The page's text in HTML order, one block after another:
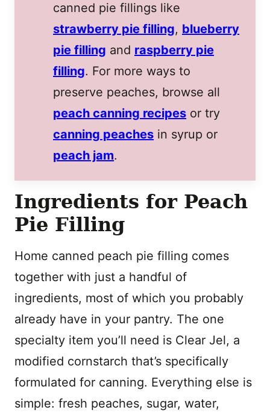
canned pie fillings like
strawberry pie filling, blueberry
pie filling and raspberry pie
filling. For more ways to
preserve peaches, browse all
peach canning recipes or try
canning peaches in syrup or
peach jam.
Ingredients for Peach
Pie Filling
Home canned peach pie filling comes
together with just a handful of
ingredients, most of which you probably
already have in your pantry. The one
specialty item you’ll need is Clear Jel, a
modified cornstarch that’s specifically
formulated for canning. Everything else is
simple: fresh peaches, sugar, water,